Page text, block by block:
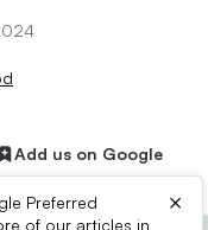
Add us on Google
Preferred
of our articles in
×